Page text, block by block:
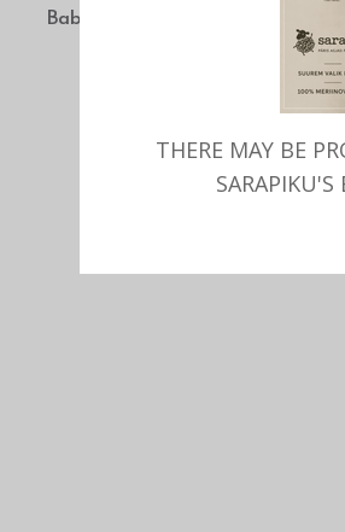
THERE MAY BE
Baby Blanket Handmade Merino
Sarapiku, different choice